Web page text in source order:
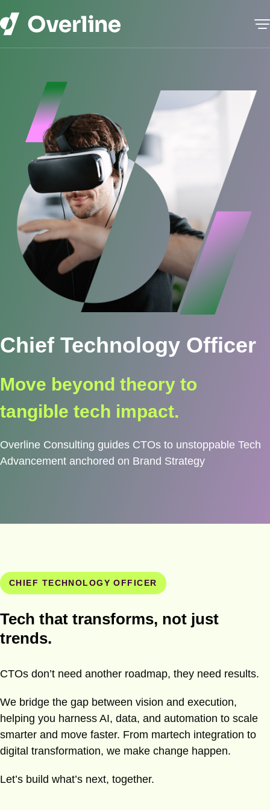
Chief Technology Officer
Move beyond theory to
tangible tech impact.
Overline Consulting guides CTOs to unstoppable Tech
Advancement anchored on Brand Strategy
CHIEF TECHNOLOGY OFFICER
Tech that transforms, not just
trends.
CTOs don’t need another roadmap, they need results.
We bridge the gap between vision and execution,
helping you harness AI, data, and automation to scale
smarter and move faster. From martech integration to
digital transformation, we make change happen.
Let’s build what’s next, together.